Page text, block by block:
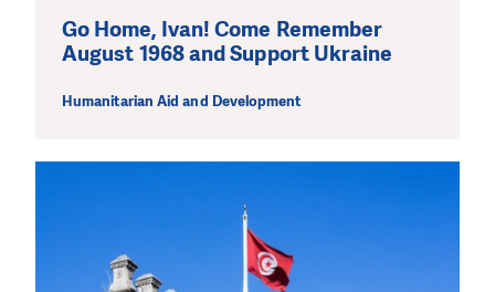
Go Home, Ivan! Come Remember
August 1968 and Support Ukraine
Humanitarian Aid and Development